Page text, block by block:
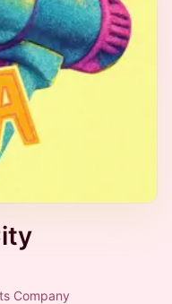
Company